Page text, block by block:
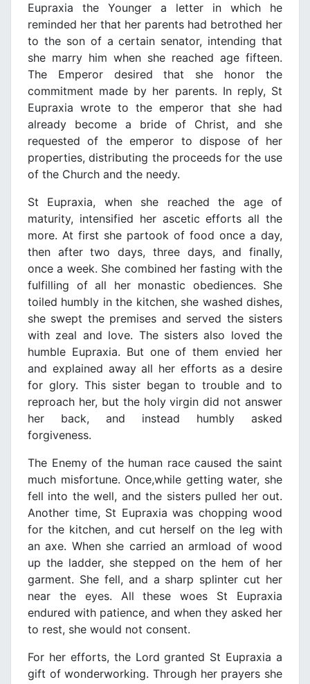
Eupraxia the Younger a letter in which he
reminded her that her parents had betrothed her
to the son of a certain senator, intending that
she marry him when she reached age fifteen.
The Emperor desired that she honor the
commitment made by her parents. In reply, St
Eupraxia wrote to the emperor that she had
already become a bride of Christ, and she
requested of the emperor to dispose of her
properties, distributing the proceeds for the use
of the Church and the needy.
St Eupraxia, when she reached the age of
maturity, intensified her ascetic efforts all the
more. At first she partook of food once a day,
then after two days, three days, and finally,
once a week. She combined her fasting with the
fulfilling of all her monastic obediences. She
toiled humbly in the kitchen, she washed dishes,
she swept the premises and served the sisters
with zeal and love. The sisters also loved the
humble Eupraxia. But one of them envied her
and explained away all her efforts as a desire
for glory. This sister began to trouble and to
reproach her, but the holy virgin did not answer
her back, and instead humbly asked
forgiveness.
The Enemy of the human race caused the saint
much misfortune. Once,while getting water, she
fell into the well, and the sisters pulled her out.
Another time, St Eupraxia was chopping wood
for the kitchen, and cut herself on the leg with
an axe. When she carried an armload of wood
up the ladder, she stepped on the hem of her
garment. She fell, and a sharp splinter cut her
near the eyes. All these woes St Eupraxia
endured with patience, and when they asked her
to rest, she would not consent.
For her efforts, the Lord granted St Eupraxia a
gift of wonderworking. Through her prayers she